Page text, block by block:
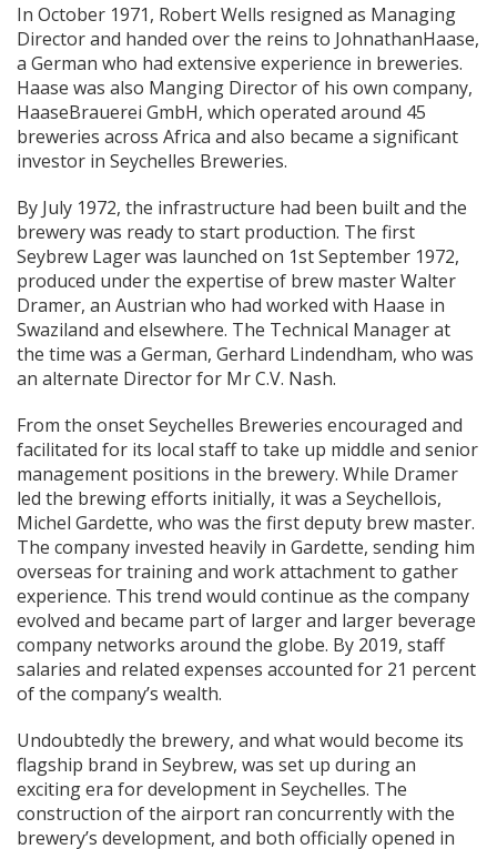
In October 1971, Robert Wells resigned as Managing
Director and handed over the reins to JohnathanHaase,
a German who had extensive experience in breweries.
Haase was also Manging Director of his own company,
HaaseBrauerei GmbH, which operated around 45
breweries across Africa and also became a significant
investor in Seychelles Breweries.
By July 1972, the infrastructure had been built and the
brewery was ready to start production. The first
Seybrew Lager was launched on 1st September 1972,
produced under the expertise of brew master Walter
Dramer, an Austrian who had worked with Haase in
Swaziland and elsewhere. The Technical Manager at
the time was a German, Gerhard Lindendham, who was
an alternate Director for Mr C.V. Nash.
From the onset Seychelles Breweries encouraged and
facilitated for its local staff to take up middle and senior
management positions in the brewery. While Dramer
led the brewing efforts initially, it was a Seychellois,
Michel Gardette, who was the first deputy brew master.
The company invested heavily in Gardette, sending him
overseas for training and work attachment to gather
experience. This trend would continue as the company
evolved and became part of larger and larger beverage
company networks around the globe. By 2019, staff
salaries and related expenses accounted for 21 percent
of the company’s wealth.
Undoubtedly the brewery, and what would become its
flagship brand in Seybrew, was set up during an
exciting era for development in Seychelles. The
construction of the airport ran concurrently with the
brewery’s development, and both officially opened in